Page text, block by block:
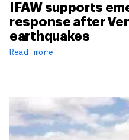
IFAW supports
response after
earthquakes
Read more